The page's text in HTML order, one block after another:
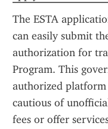
The ESTA
can easily submit
authorization for
Program. This
authorized
cautious of
fees or offer